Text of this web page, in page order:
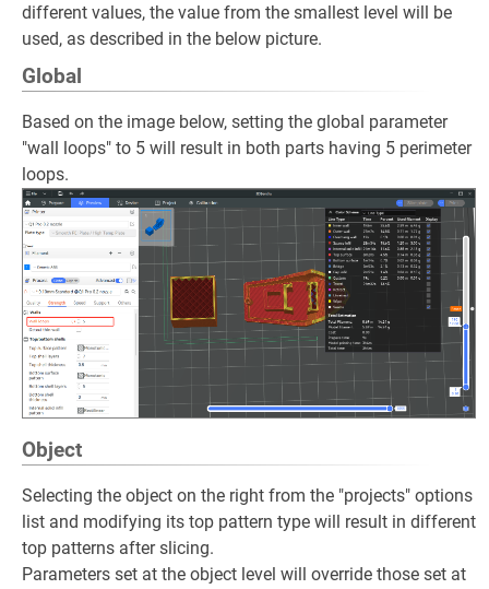
different values, the value from the smallest level will be
used, as described in the below picture.
Global
Based on the image below, setting the global parameter
"wall loops" to 5 will result in both parts having 5 perimeter
loops.
Object
Selecting the object on the right from the "projects" options
list and modifying its top pattern type will result in different
top patterns after slicing.
Parameters set at the object level will override those set at